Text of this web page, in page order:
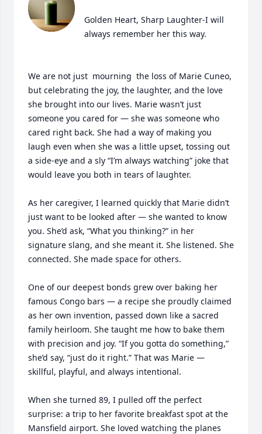
Golden Heart, Sharp Laughter-I will
always remember her this way.
We are not just  mourning  the loss of Marie Cuneo,
but celebrating the joy, the laughter, and the love
she brought into our lives. Marie wasn’t just
someone you cared for — she was someone who
cared right back. She had a way of making you
laugh even when she was a little upset, tossing out
a side-eye and a sly “I’m always watching” joke that
would leave you both in tears of laughter.
As her caregiver, I learned quickly that Marie didn’t
just want to be looked after — she wanted to know
you. She’d ask, “What you thinking?” in her
signature slang, and she meant it. She listened. She
connected. She made space for others.
One of our deepest bonds grew over baking her
famous Congo bars — a recipe she proudly claimed
as her own invention, passed down like a sacred
family heirloom. She taught me how to bake them
with precision and joy. “If you gotta do something,”
she’d say, “just do it right.” That was Marie —
skillful, playful, and always intentional.
When she turned 89, I pulled off the perfect
surprise: a trip to her favorite breakfast spot at the
Mansfield airport. She loved watching the planes